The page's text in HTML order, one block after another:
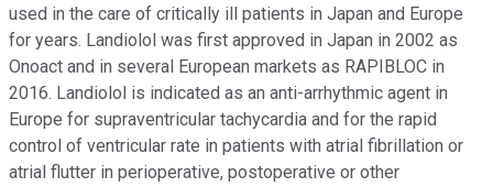
used in the care of critically ill patients in Japan and Europe
for years. Landiolol was first approved in Japan in 2002 as
Onoact and in several European markets as RAPIBLOC in
2016. Landiolol is indicated as an anti-arrhythmic agent in
Europe for supraventricular tachycardia and for the rapid
control of ventricular rate in patients with atrial fibrillation or
atrial flutter in perioperative, postoperative or other